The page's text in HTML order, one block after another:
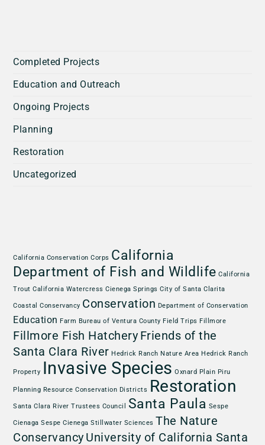
Completed Projects
Education and Outreach
Ongoing Projects
Planning
Restoration
Uncategorized
California Conservation Corps California
Department of Fish and Wildlife California
Trout California Watercress Cienega Springs City of Santa Clarita
Coastal Conservancy Conservation Department of Conservation
Education Farm Bureau of Ventura County Field Trips Fillmore
Fillmore Fish Hatchery Friends of the
Santa Clara River Hedrick Ranch Nature Area Hedrick Ranch
Property Invasive Species Oxnard Plain Piru
Planning Resource Conservation Districts Restoration
Santa Clara River Trustees Council Santa Paula Sespe
Cienaga Sespe Cienega Stillwater Sciences The Nature
Conservancy University of California Santa